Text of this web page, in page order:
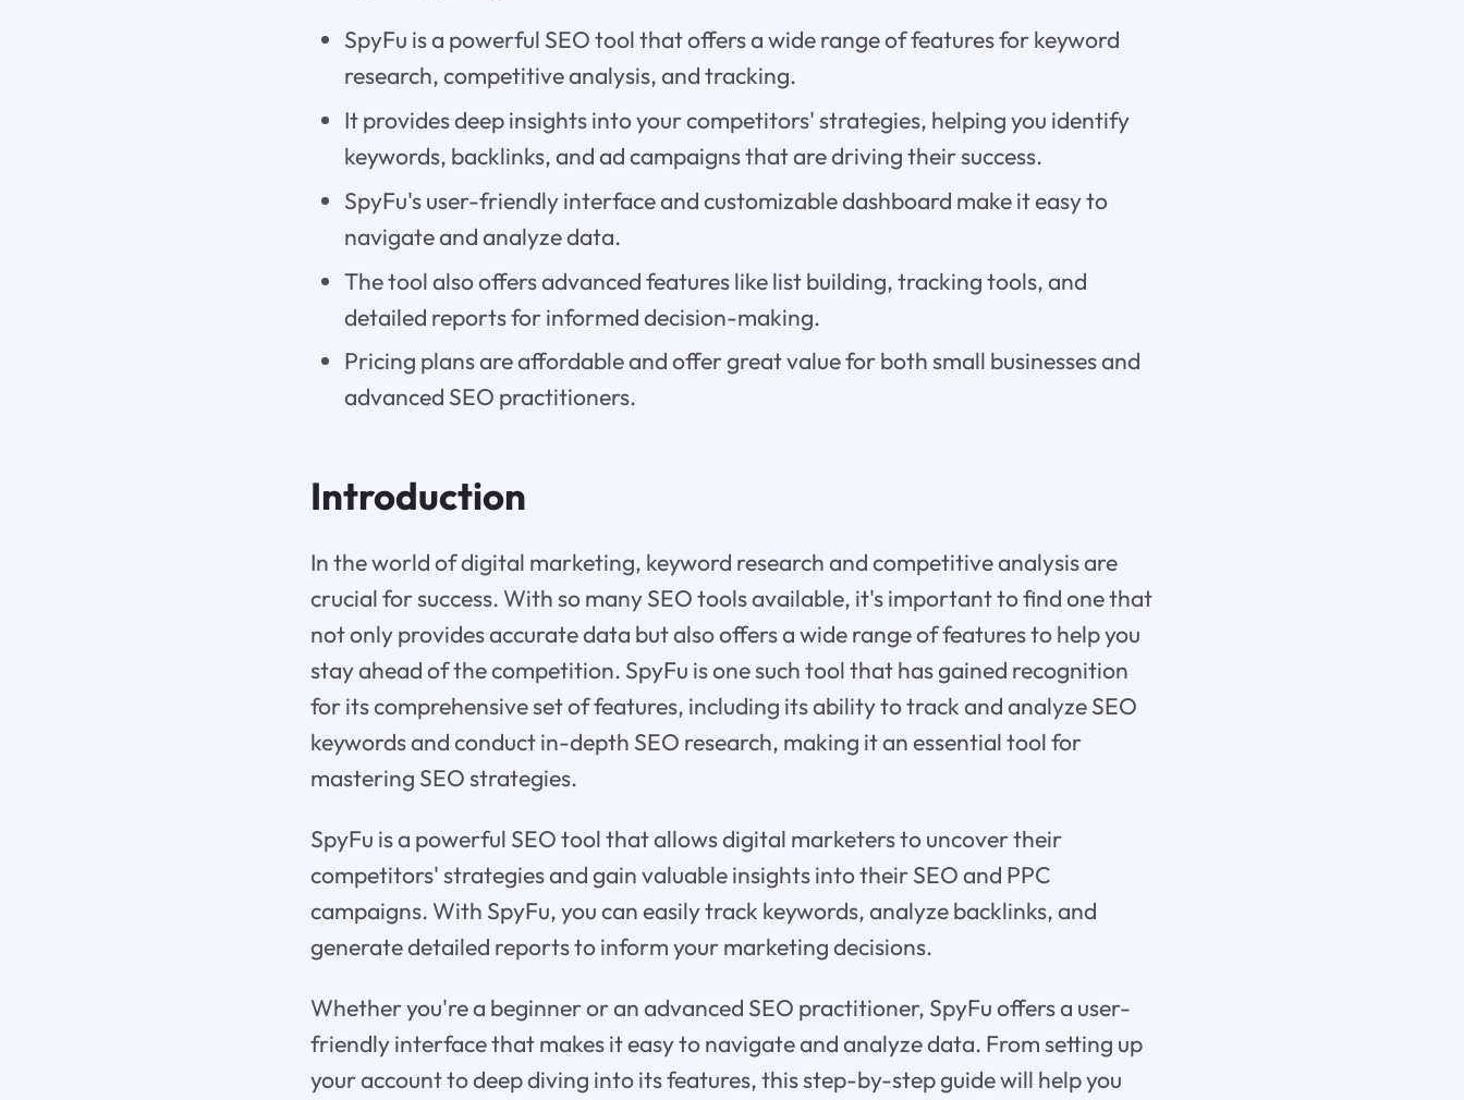
SpyFu is a powerful SEO tool that offers a wide range of features for keyword
research, competitive analysis, and tracking.
It provides deep insights into your competitors' strategies, helping you identify
keywords, backlinks, and ad campaigns that are driving their success.
SpyFu's user-friendly interface and customizable dashboard make it easy to
navigate and analyze data.
The tool also offers advanced features like list building, tracking tools, and
detailed reports for informed decision-making.
Pricing plans are affordable and offer great value for both small businesses and
advanced SEO practitioners.
Introduction
In the world of digital marketing, keyword research and competitive analysis are
crucial for success. With so many SEO tools available, it's important to find one that
not only provides accurate data but also offers a wide range of features to help you
stay ahead of the competition. SpyFu is one such tool that has gained recognition
for its comprehensive set of features, including its ability to track and analyze SEO
keywords and conduct in-depth SEO research, making it an essential tool for
mastering SEO strategies.
SpyFu is a powerful SEO tool that allows digital marketers to uncover their
competitors' strategies and gain valuable insights into their SEO and PPC
campaigns. With SpyFu, you can easily track keywords, analyze backlinks, and
generate detailed reports to inform your marketing decisions.
Whether you're a beginner or an advanced SEO practitioner, SpyFu offers a user-
friendly interface that makes it easy to navigate and analyze data. From setting up
your account to deep diving into its features, this step-by-step guide will help you